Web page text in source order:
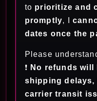
to prioritize and
promptly, I
dates once the
Please
❗ No refunds will
shipping
carrier transit